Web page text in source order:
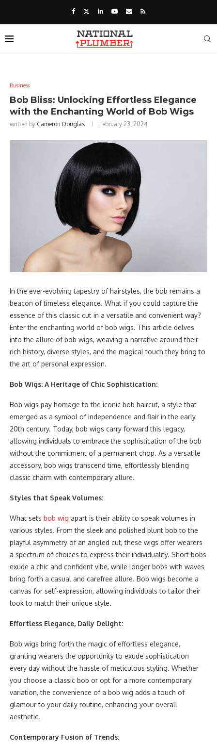
Business
Bob Bliss: Unlocking Effortless Elegance
with the Enchanting World of Bob Wigs
written by Cameron Douglas February 23, 2024
In the ever-evolving tapestry of hairstyles, the bob remains a
beacon of timeless elegance. What if you could capture the
essence of this classic cut in a versatile and convenient way?
Enter the enchanting world of bob wigs. This article delves
into the allure of bob wigs, weaving a narrative around their
rich history, diverse styles, and the magical touch they bring to
the art of personal expression.
Bob Wigs: A Heritage of Chic Sophistication:
Bob wigs pay homage to the iconic bob haircut, a style that
emerged as a symbol of independence and flair in the early
20th century. Today, bob wigs carry forward this legacy,
allowing individuals to embrace the sophistication of the bob
without the commitment of a permanent chop. As a versatile
accessory, bob wigs transcend time, effortlessly blending
classic charm with contemporary allure.
Styles that Speak Volumes:
What sets bob wig apart is their ability to speak volumes in
various styles. From the sleek and polished blunt bob to the
playful asymmetry of an angled cut, these wigs offer wearers
a spectrum of choices to express their individuality. Short bobs
exude a chic and confident vibe, while longer bobs with waves
bring forth a casual and carefree allure. Bob wigs become a
canvas for self-expression, allowing individuals to tailor their
look to match their unique style.
Effortless Elegance, Daily Delight:
Bob wigs bring forth the magic of effortless elegance,
granting wearers the opportunity to exude sophistication
every day without the hassle of meticulous styling. Whether
you choose a classic bob or opt for a more contemporary
variation, the convenience of a bob wig adds a touch of
glamour to your daily routine, enhancing your overall
aesthetic.
Contemporary Fusion of Trends: